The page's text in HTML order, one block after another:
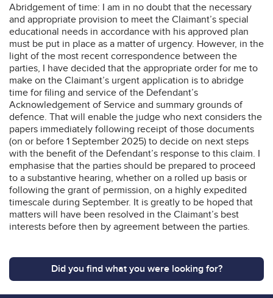
Abridgement of time: I am in no doubt that the necessary
and appropriate provision to meet the Claimant’s special
educational needs in accordance with his approved plan
must be put in place as a matter of urgency. However, in the
light of the most recent correspondence between the
parties, I have decided that the appropriate order for me to
make on the Claimant’s urgent application is to abridge
time for filing and service of the Defendant’s
Acknowledgement of Service and summary grounds of
defence. That will enable the judge who next considers the
papers immediately following receipt of those documents
(on or before 1 September 2025) to decide on next steps
with the benefit of the Defendant’s response to this claim. I
emphasise that the parties should be prepared to proceed
to a substantive hearing, whether on a rolled up basis or
following the grant of permission, on a highly expedited
timescale during September. It is greatly to be hoped that
matters will have been resolved in the Claimant’s best
interests before then by agreement between the parties.
Did you find what you were looking for?